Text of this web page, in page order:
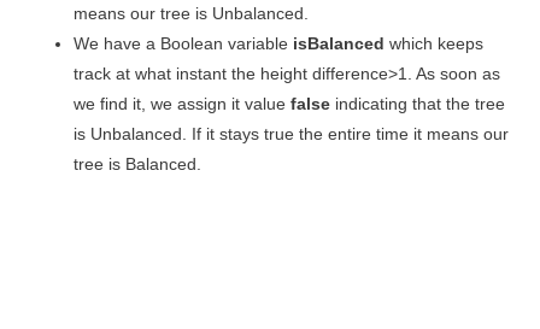
means our tree is Unbalanced.
We have a Boolean variable isBalanced which keeps
track at what instant the height difference>1. As soon as
we find it, we assign it valuefalse indicating that the tree
is Unbalanced. If it stays true the entire time it means our
tree is Balanced.